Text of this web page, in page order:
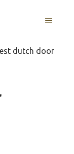
MENU
dutch door